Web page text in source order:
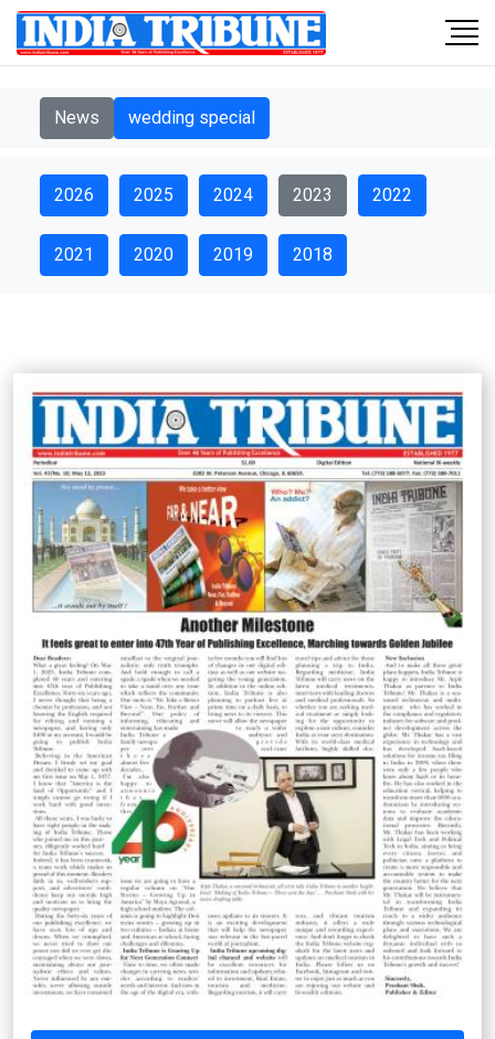
News wedding special
2026 2025 2024 2023 2022
2021 2020 2019 2018